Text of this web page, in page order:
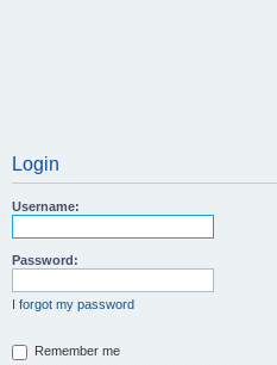
Login
Username:
Password:
I forgot my password
Remember me